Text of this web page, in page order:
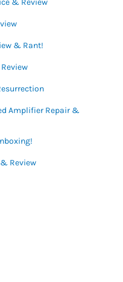
& Review
& Rant!
Amplifier Repair &
Review